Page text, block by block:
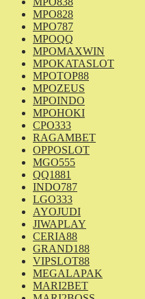
MPO828
MPO787
MPOQQ
MPOMAXWIN
MPOKATASLOT
MPOTOP88
MPOZEUS
MPOINDO
MPOHOKI
CPO333
RAGAMBET
OPPOSLOT
MGO555
QQ1881
INDO787
LGO333
AYOJUDI
JIWAPLAY
CERIA88
GRAND188
VIPSLOT88
MEGALAPAK
MARI2BET